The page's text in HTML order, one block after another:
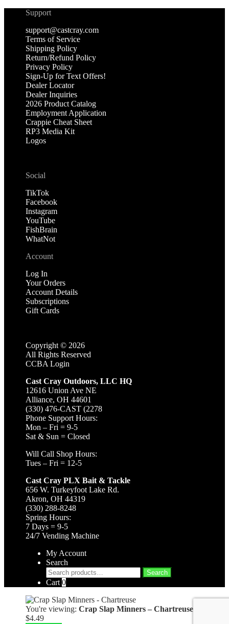
Support
support@castcray.com
Terms of Service
Shipping Policy
Return/Refund Policy
Privacy Policy
Sign-Up for Text Offers!
Dealer Locator
Dealer Inquiries
2026 Product Catalog
Employment Application
Crappie Cheat Sheet
RP3 Media Kit
Logos
Social
TikTok
Facebook
Instagram
YouTube
FishBrain
WhatNot
Account
Log In
Your Orders
Account Details
Subscriptions
Gift Cards
Copyright © 2026
All Rights Reserved
CCBA Login
Cast Cray Outdoors, LLC HQ
12616 Union Ave NE
Alliance, OH 44601
(330) 476-CAST (2278
Phone Support Hours:
Mon – Fri = 9-5
Sat & Sun = Closed
Will Call Shop Hours:
Tues – Fri = 12-5
Cast Cray PLX Bait & Tackle
656 W. Turkeyfoot Lake Rd.
Akron, OH 44319
(330) 288-8248
Spring Hours:
7 Days = 9-5
24/7 Vending Machine
My Account
Search
Search
for:
Search
Cart 0
You're viewing: Crap Slap Minners – Chartreuse
$4.49